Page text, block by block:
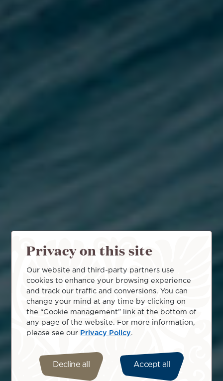
Privacy on this site
Our website and third-party partners use
cookies to enhance your browsing experience
and track our traffic and conversions. You can
change your mind at any time by clicking on
the “Cookie management” link at the bottom of
any page of the website. For more information,
please see our Privacy Policy
Decline all Accept all